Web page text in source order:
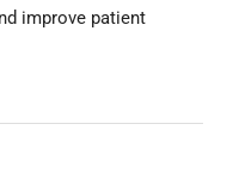
improve patient